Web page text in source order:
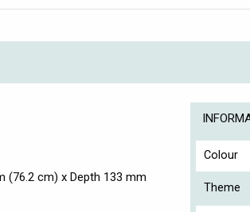
(76.2 cm) x Depth 133 mm
Colour
Theme